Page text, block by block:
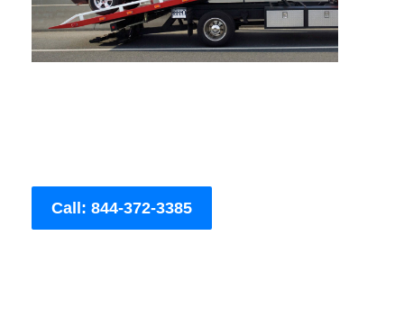
Call: 844-372-3385